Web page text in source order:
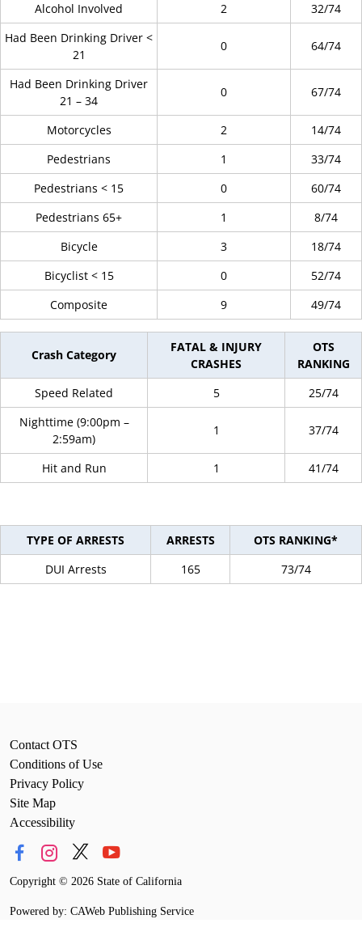
Alcohol Involved
2
32/74
Had Been Drinking Driver <
21
0 64/74
Had Been Drinking Driver
21 – 34
0 67/74
Motorcycles 2
14/74
Pedestrians
1
33/74
Pedestrians < 15
0
60/74
Pedestrians 65+
1
8/74
Bicycle
3
18/74
Bicyclist < 15
0
52/74
Composite
9 49/74
Crash Category
FATAL & INJURY
CRASHES
OTS
RANKING
Speed Related
5
25/74
Nighttime (9:00pm –
2:59am)
1 37/74
Hit and Run 1 41/74
TYPE OF ARRESTS ARRESTS
OTS RANKING*
DUI Arrests
165 73/74
Contact OTS
Conditions of Use
Privacy Policy
Site Map
Accessibility
Copyright © 2026 State of California
Powered by: CAWeb Publishing Service